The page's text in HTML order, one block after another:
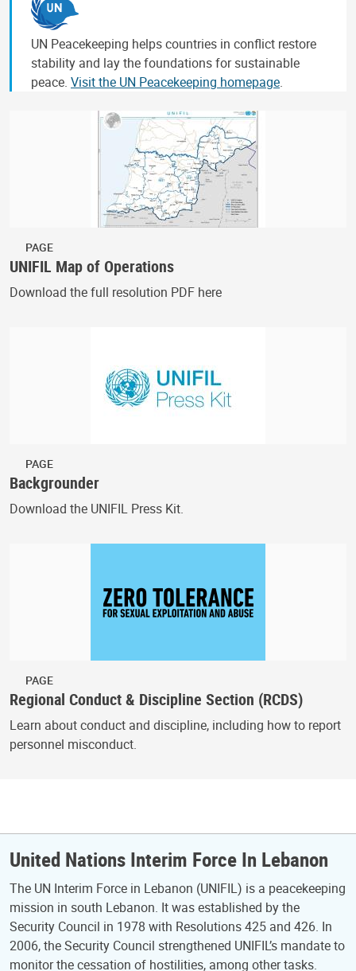
UN Peacekeeping helps countries in conflict restore
stability and lay the foundations for sustainable
peace. Visit the UN Peacekeeping homepage.
PAGE
UNIFIL Map of Operations
Download the full resolution PDF here
PAGE
Backgrounder
Download the UNIFIL Press Kit.
PAGE
Regional Conduct & Discipline Section (RCDS)
Learn about conduct and discipline, including how to report
personnel misconduct.
United Nations Interim Force In Lebanon
The UN Interim Force in Lebanon (UNIFIL) is a peacekeeping
mission in south Lebanon. It was established by the
Security Council in 1978 with Resolutions 425 and 426. In
2006, the Security Council strengthened UNIFIL’s mandate to
monitor the cessation of hostilities, among other tasks.